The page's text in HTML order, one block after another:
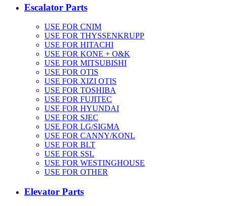
Escalator Parts
USE FOR CNIM
USE FOR THYSSENKRUPP
USE FOR HITACHI
USE FOR KONE + O&K
USE FOR MITSUBISHI
USE FOR OTIS
USE FOR XIZI OTIS
USE FOR TOSHIBA
USE FOR FUJITEC
USE FOR HYUNDAI
USE FOR SJEC
USE FOR LG/SIGMA
USE FOR CANNY/KONL
USE FOR BLT
USE FOR SSL
USE FOR WESTINGHOUSE
USE FOR OTHER
Elevator Parts